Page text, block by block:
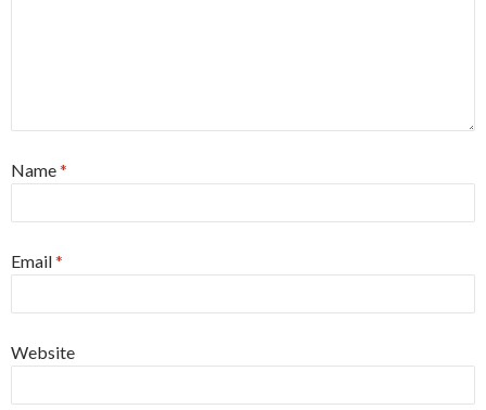
Name*
Email*
Website